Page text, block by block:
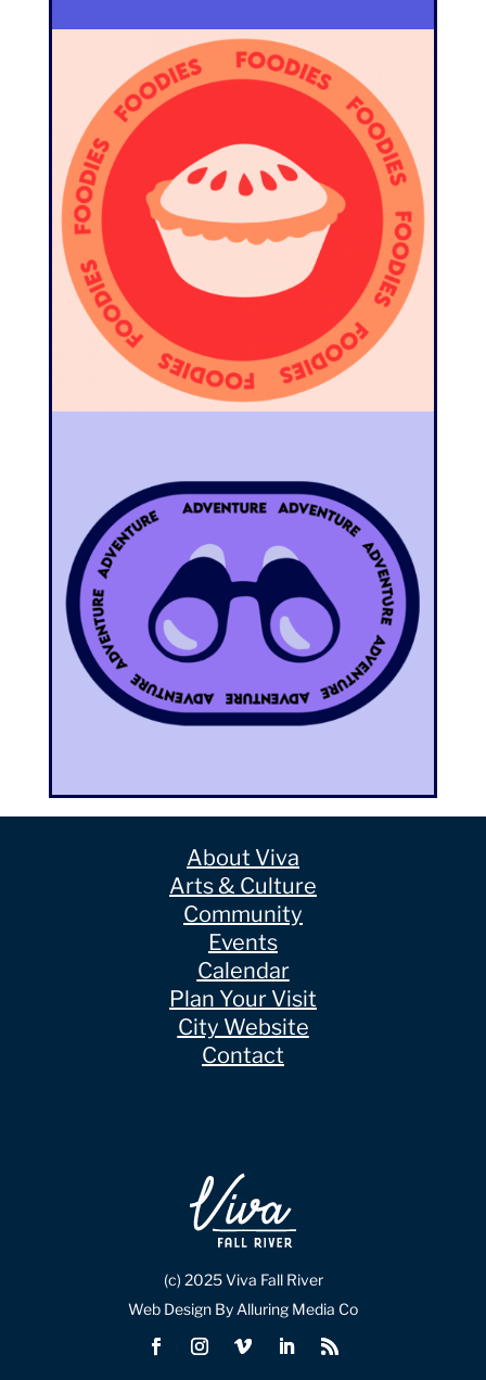
About Viva
Arts & Culture
Community
Events
Calendar
Plan Your Visit
City Website
Contact
(c) 2025 Viva Fall River
Web Design By Alluring Media Co